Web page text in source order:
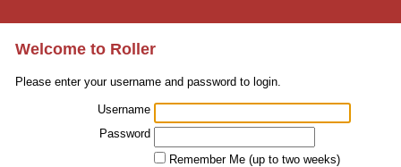
Welcome to Roller
Please enter your username and password to login.
Username
Password
Remember Me (up to two weeks)